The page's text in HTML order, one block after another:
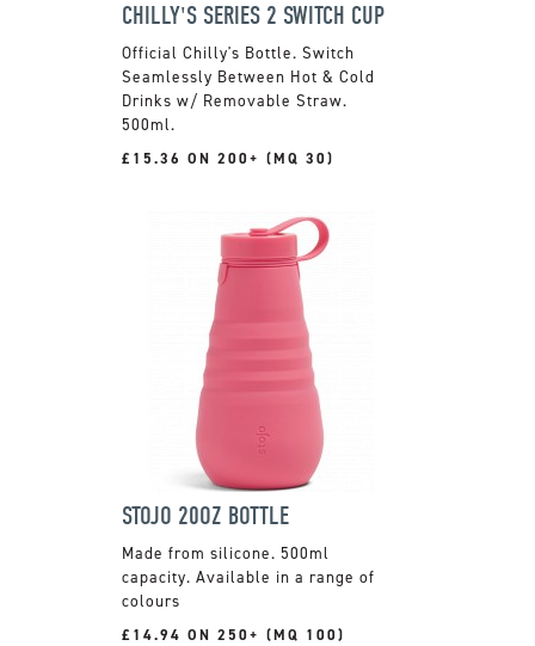
CHILLY'S SERIES 2 SWITCH CUP
Official Chilly's Bottle. Switch
Seamlessly Between Hot & Cold
Drinks w/ Removable Straw.
500ml.
£15.36 ON 200+ (MQ 30)
STOJO 20OZ BOTTLE
Made from silicone. 500ml
capacity. Available in a range of
colours
£14.94 ON 250+ (MQ 100)